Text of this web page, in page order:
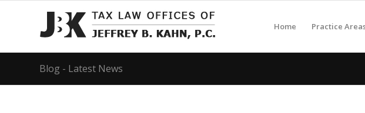
Home Practice
Blog - Latest News